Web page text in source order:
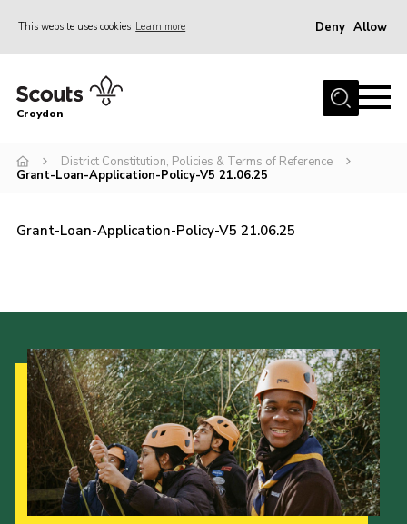
This website uses cookies Learn more Deny Allow
Who Are We
What We Do
Volunteer Information
Join
Croydon
District Constitution, Policies & Terms of Reference
Grant-Loan-Application-Policy-V5 21.06.25
Grant-Loan-Application-Policy-V5 21.06.25